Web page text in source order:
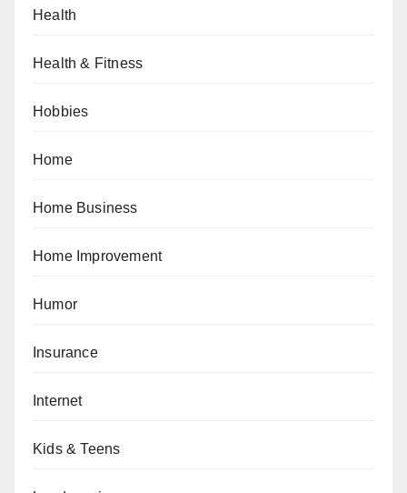
Health
Health & Fitness
Hobbies
Home
Home Business
Home Improvement
Humor
Insurance
Internet
Kids & Teens